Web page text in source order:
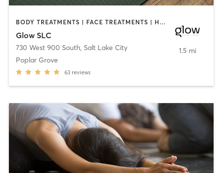
BODY TREATMENTS | FACE TREATMENTS | HEATED THERAPY | MASSAGE | OTHER | PILATES | STRENGTH TRAINING | WATER THERAPY | YOGA
Glow SLC
730 West 900 South, Salt Lake City
Poplar Grove
63 reviews
1.5 mi